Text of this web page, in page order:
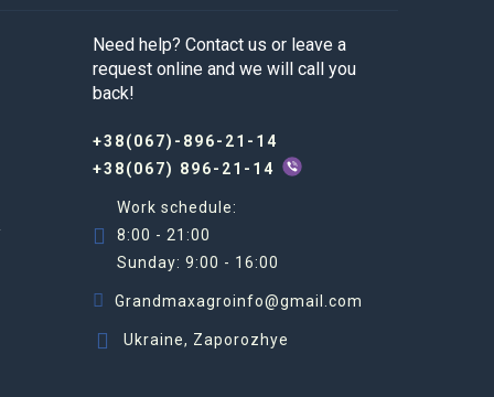
Need help? Contact us or leave a
request online and we will call you
back!
+38(067)-896-21-14
+38(067) 896-21-14
Work schedule:
8:00 - 21:00
Sunday: 9:00 - 16:00
Grandmaxagroinfo@gmail.com
Ukraine, Zaporozhye